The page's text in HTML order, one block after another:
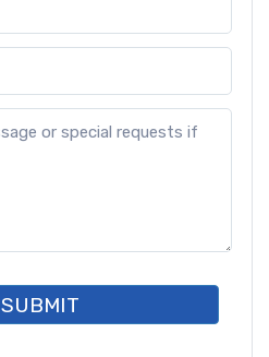
SUBMIT